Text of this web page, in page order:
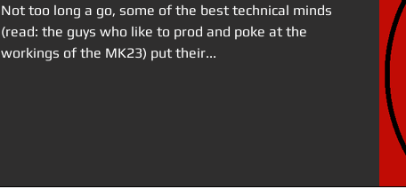
Not too long a go, some of the best technical minds
(read: the guys who like to prod and poke at the
workings of the MK23) put their...